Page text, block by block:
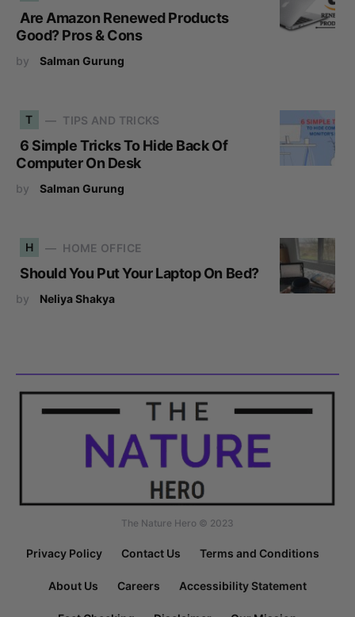
Are Amazon Renewed Products
Good? Pros & Cons
by Salman Gurung
T TIPS AND TRICKS
6 Simple Tricks To Hide Back Of
Computer On Desk
by Salman Gurung
H HOME OFFICE
Should You Put Your Laptop On Bed?
by Neliya Shakya
The Nature Hero © 2023
Privacy Policy Contact Us Terms and Conditions
About Us Careers Accessibility Statement